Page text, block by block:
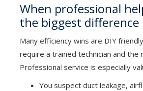
When professional
the biggest difference
Many efficiency wins are DIY
require a trained technician and the
Professional service is especially
You suspect duct leakage,